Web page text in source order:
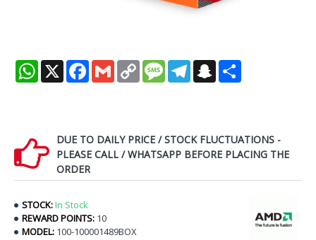
WhatsApp
X Facebook
Gmail Copy
Link
MessageTelegramSnapchat
DUE TO DAILY PRICE / STOCK FLUCTUATIONS -
PLEASE CALL / WHATSAPP BEFORE PLACING THE
ORDER
STOCK:In Stock
REWARD POINTS: 10
MODEL: 100-100001489BOX